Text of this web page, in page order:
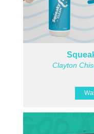
Clayton